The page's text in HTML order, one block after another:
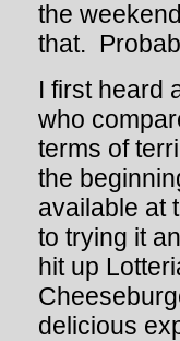
the
that.
I first heard
who
terms of
the
available at
to trying it
hit up
delicious